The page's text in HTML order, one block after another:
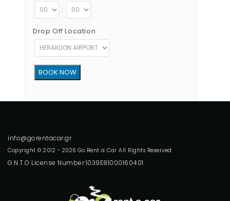
:
Drop Off Location
Copyright © 2012 - 2026 Go Rent a Car All Rights Reserved
G.N.T.O License Number:1039E81000160401